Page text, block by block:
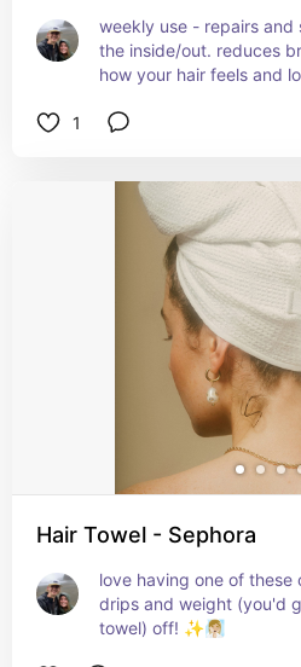
weekly use - repairs and
the inside/out. reduces
how your hair feels and
1
Hair Towel - Sephora
love having one of these
drips and weight (you'd
towel) off! ✨🧖🏼‍♀️